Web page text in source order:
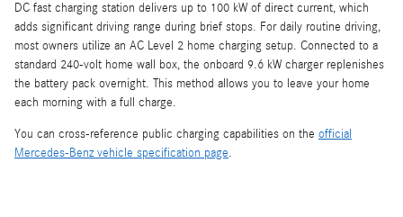
DC fast charging station delivers up to 100 kW of direct current, which
adds significant driving range during brief stops. For daily routine driving,
most owners utilize an AC Level 2 home charging setup. Connected to a
standard 240-volt home wall box, the onboard 9.6 kW charger replenishes
the battery pack overnight. This method allows you to leave your home
each morning with a full charge.
You can cross-reference public charging capabilities on the official
Mercedes-Benz vehicle specification page.